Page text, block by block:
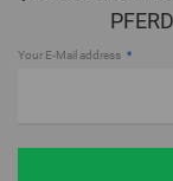
Your E-Mail address